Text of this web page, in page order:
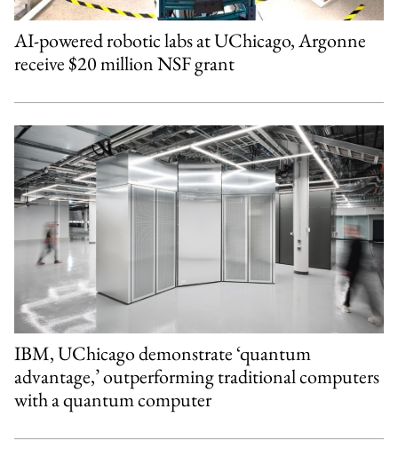
AI-powered robotic labs at UChicago, Argonne
receive $20 million NSF grant
IBM, UChicago demonstrate ‘quantum
advantage,’ outperforming traditional computers
with a quantum computer